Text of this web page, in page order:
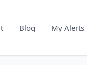
Blog My Alerts